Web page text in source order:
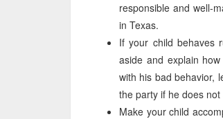
responsible and well-
in Texas.
If your child behaves
aside and explain
with his bad behavior,
the party if he does
Make your child